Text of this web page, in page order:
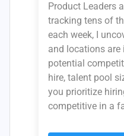
Product Leaders
tracking tens of
each week, I
and locations
potential
hire, talent pool
you prioritize
competitive in a